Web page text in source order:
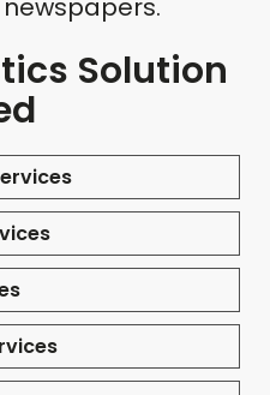
Solution